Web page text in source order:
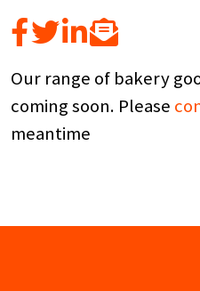
Our range of bakery
coming soon. Please
meantime